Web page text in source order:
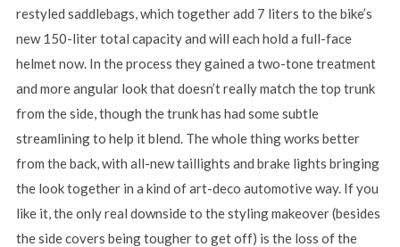
restyled saddlebags, which together add 7 liters to the bike’s
new 150-liter total capacity and will each hold a full-face
helmet now. In the process they gained a two-tone treatment
and more angular look that doesn’t really match the top trunk
from the side, though the trunk has had some subtle
streamlining to help it blend. The whole thing works better
from the back, with all-new taillights and brake lights bringing
the look together in a kind of art-deco automotive way. If you
like it, the only real downside to the styling makeover (besides
the side covers being tougher to get off) is the loss of the